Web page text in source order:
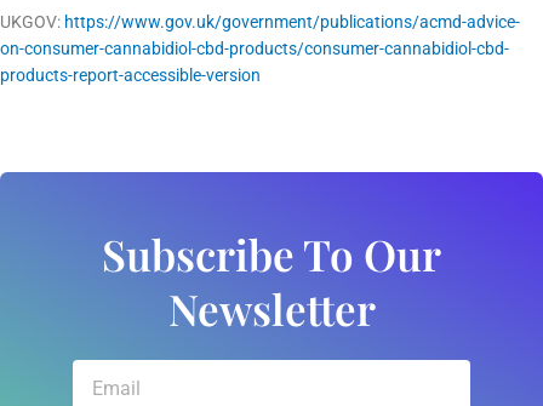
UKGOV: https://www.gov.uk/government/publications/acmd-advice-
on-consumer-cannabidiol-cbd-products/consumer-cannabidiol-cbd-
products-report-accessible-version
Subscribe To Our
Newsletter